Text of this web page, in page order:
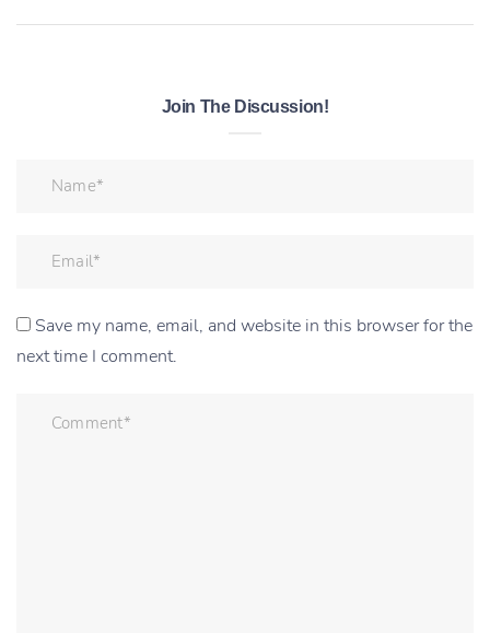
Join The Discussion!
Save my name, email, and website in this browser for the
next time I comment.